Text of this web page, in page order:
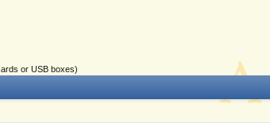
or USB boxes)